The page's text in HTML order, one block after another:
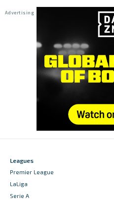
Leagues
Premier League
LaLiga
Serie A